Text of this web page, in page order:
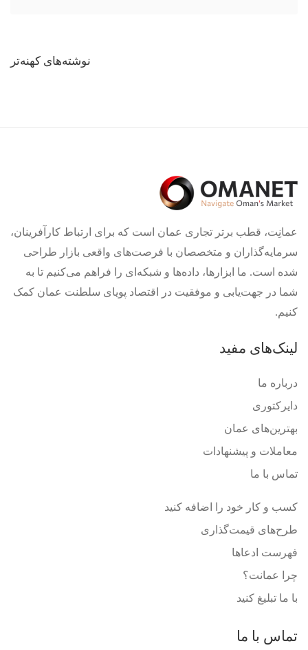
نوشته‌های کهنه‌تر
عمانِت، قطب برتر تجاری عمان است که برای ارتباط کارآفرینان،
سرمایه‌گذاران و متخصصان با فرصت‌های واقعی بازار طراحی
شده است. ما ابزارها، داده‌ها و شبکه‌ای را فراهم می‌کنیم تا به
شما در جهت‌یابی و موفقیت در اقتصاد پویای سلطنت عمان کمک
کنیم.
لینک‌های مفید
درباره ما
دایرکتوری
بهترین‌های عمان
معاملات و پیشنهادات
تماس با ما
کسب و کار خود را اضافه کنید
طرح‌های قیمت‌گذاری
فهرست ادعاها
چرا عمانت؟
با ما تبلیغ کنید
تماس با ما